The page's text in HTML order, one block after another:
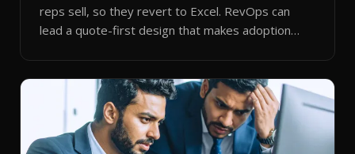
reps sell, so they revert to Excel. RevOps can
lead a quote-first design that makes adoption